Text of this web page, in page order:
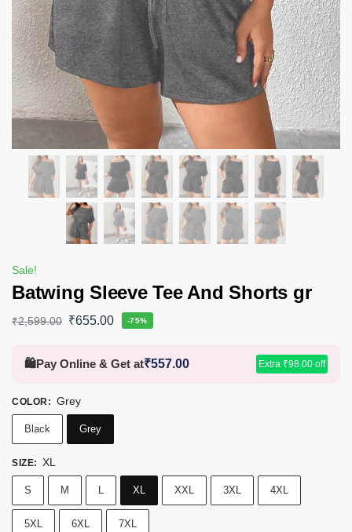
Sale!
Batwing Sleeve Tee And Shorts gr
₹2,599.00 ₹655.00 -75%
🛍️Pay Online & Get at₹557.00 Extra ₹98.00 off
COLOR : Grey
Black Grey
SIZE: XL
S M L XL XXL 3XL 4XL
5XL 6XL 7XL